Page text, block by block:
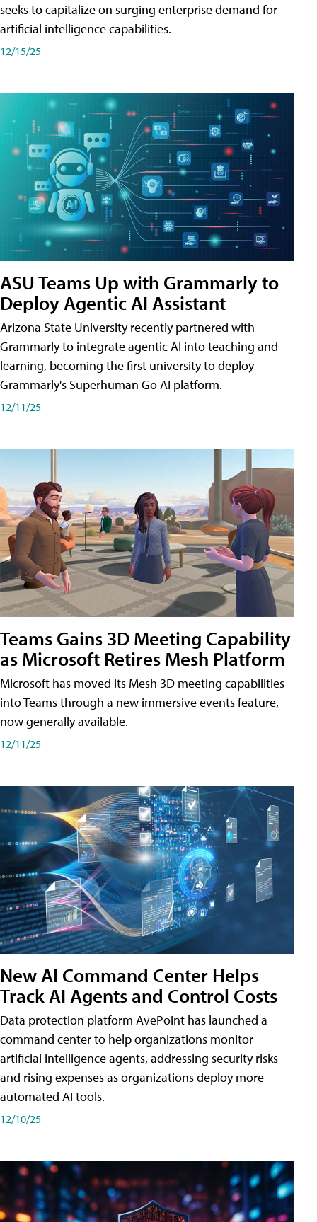
seeks to capitalize on surging enterprise demand for
artificial intelligence capabilities.
12/15/25
ASU Teams Up with Grammarly to
Deploy Agentic AI Assistant
Arizona State University recently partnered with
Grammarly to integrate agentic AI into teaching and
learning, becoming the first university to deploy
Grammarly's Superhuman Go AI platform.
12/11/25
Teams Gains 3D Meeting Capability
as Microsoft Retires Mesh Platform
Microsoft has moved its Mesh 3D meeting capabilities
into Teams through a new immersive events feature,
now generally available.
12/11/25
New AI Command Center Helps
Track AI Agents and Control Costs
Data protection platform AvePoint has launched a
command center to help organizations monitor
artificial intelligence agents, addressing security risks
and rising expenses as organizations deploy more
automated AI tools.
12/10/25